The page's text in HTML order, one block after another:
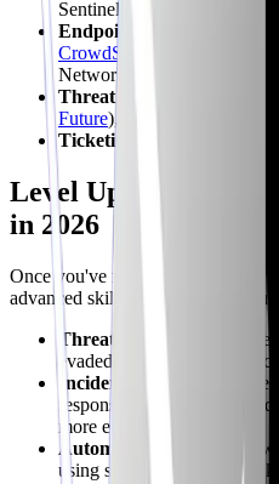
Sentinel (Microsoft Sentinel)
Endpoint Detection and
CrowdStrike
Networks Cortex XDR (
Threat intelligence
Future), ThreatConnect (
Ticketing systems:
Level Up: Advanced
in 2026
Once you've mastered the
advanced skills to progress in your
Threat Hunting:
evaded traditional security
Incident Response:
response methodologies
more effective responder.
Automation:
Learning
using scripting languages